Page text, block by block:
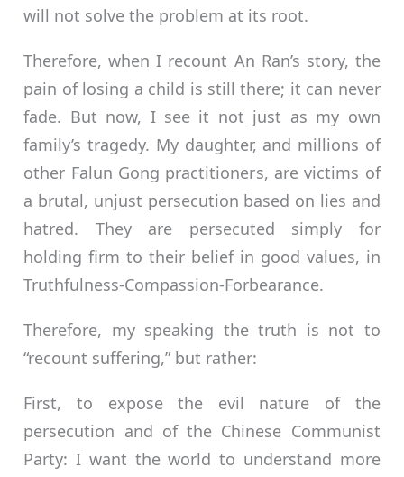
will not solve the problem at its root.
Therefore, when I recount An Ran’s story, the
pain of losing a child is still there; it can never
fade. But now, I see it not just as my own
family’s tragedy. My daughter, and millions of
other Falun Gong practitioners, are victims of
a brutal, unjust persecution based on lies and
hatred. They are persecuted simply for
holding firm to their belief in good values, in
Truthfulness-Compassion-Forbearance.
Therefore, my speaking the truth is not to
“recount suffering,” but rather:
First, to expose the evil nature of the
persecution and of the Chinese Communist
Party: I want the world to understand more